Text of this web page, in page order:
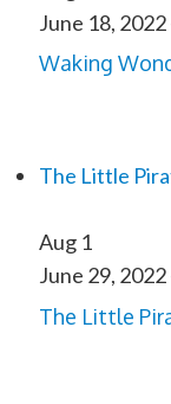
June 18, 2022
Waking
The Little
Aug 1
June 29, 2022
The Little